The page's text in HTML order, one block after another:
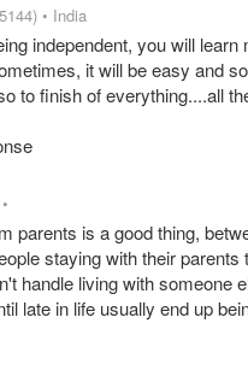
• India
independent, you will
it will be easy and
to finish of everything....all
•
parents is a good thing,
staying with their
handle living with someone
late in life usually end up